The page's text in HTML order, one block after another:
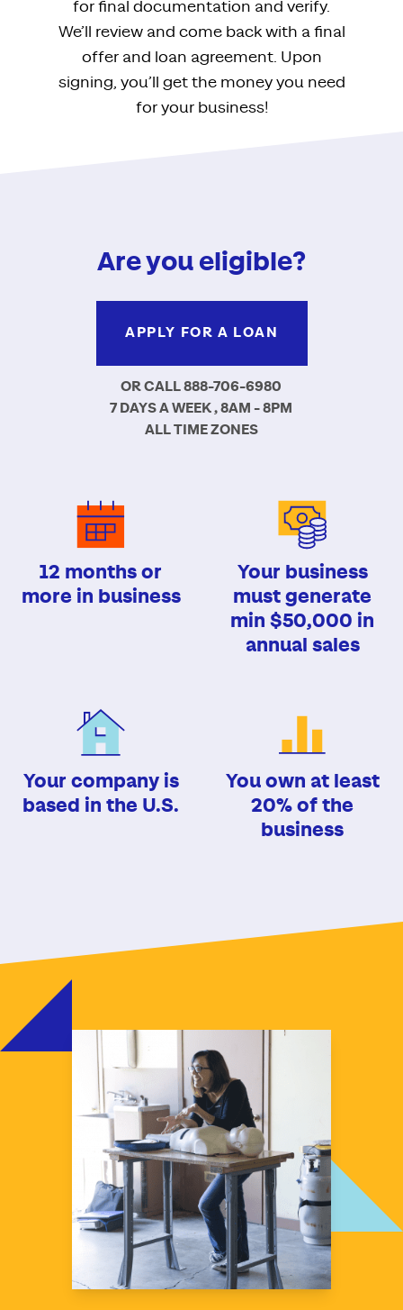
for final documentation and verify.
We’ll review and come back with a final
offer and loan agreement. Upon
signing, you’ll get the money you need
for your business!
Are you eligible?
APPLY FOR A LOAN
OR CALL 888-706-6980
7 DAYS A WEEK , 8AM - 8PM
ALL TIME ZONES
12 months or
more in business
Your business
must generate
min $50,000 in
annual sales
Your company is
based in the U.S.
You own at least
20% of the
business